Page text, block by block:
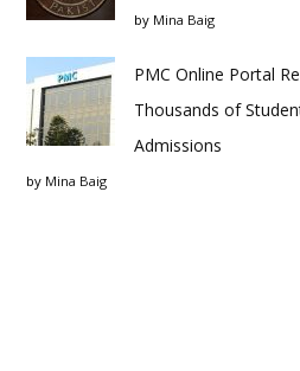
by Mina Baig
PMC Online Portal
Thousands of
Admissions
by Mina Baig